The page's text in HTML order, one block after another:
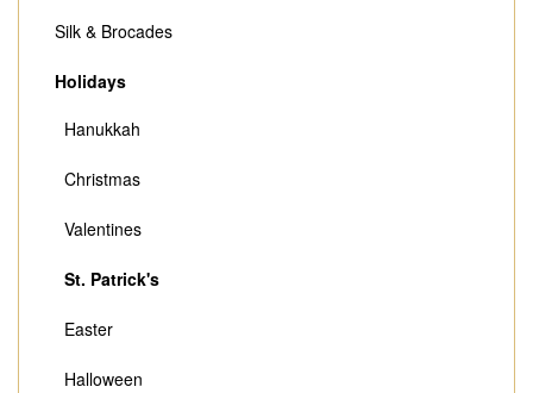
Silk & Brocades
Holidays
Hanukkah
Christmas
Valentines
St. Patrick's
Easter
Halloween